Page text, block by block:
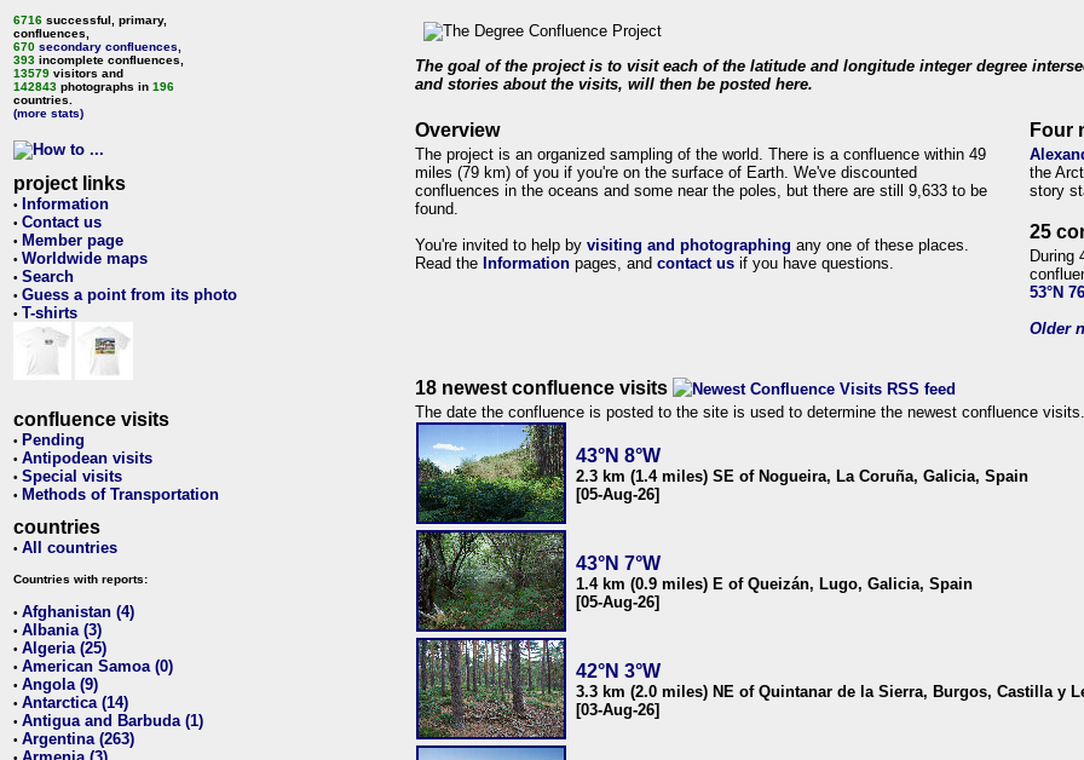
6716 successful, primary,
confluences,
670 secondary confluences
393 incomplete confluences,
13579 visitors and
142843 photographs in 196
countries.
(more stats)
project links
• Information
• Contact us
• Member page
• Worldwide maps
• Search
• Guess a point from its photo
• T-shirts
confluence visits
• Pending
• Antipodean visits
• Special visits
• Methods of Transportation
countries
• All countries
Countries with reports:
• Afghanistan (4)
• Albania (3)
• Algeria (25)
• American Samoa (0)
• Angola (9)
• Antarctica (14)
• Antigua and Barbuda (1)
• Argentina (263)
The goal of the project is to visit each of the latitude and longitude integer degree
and stories about the visits, will then be posted here.
Overview
The project is an organized sampling of the world. There is a confluence within 49
miles (79 km) of you if you're on the surface of Earth. We've discounted
confluences in the oceans and some near the poles, but there are still 9,633 to be
found.
You're invited to help by visiting and photographing any one of these places.
Read the Information pages, and contact us if you have questions.
Four
the
story
25
During
53°N
Older
18 newest confluence visits
The date the confluence is posted to the site is used to determine the newest confluence visits.
43°N 8°W
2.3 km (1.4 miles) SE of Nogueira, La Coruña, Galicia, Spain
[05-Aug-26]
43°N 7°W
1.4 km (0.9 miles) E of Queizán, Lugo, Galicia, Spain
[05-Aug-26]
42°N 3°W
3.3 km (2.0 miles) NE of Quintanar de la Sierra, Burgos, Castilla y
[03-Aug-26]